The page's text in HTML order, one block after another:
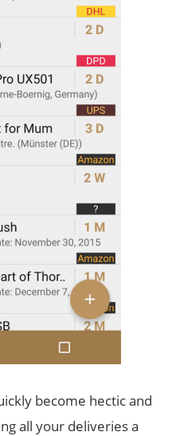
become hectic and
all your deliveries a